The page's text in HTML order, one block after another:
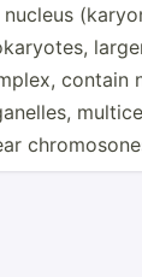
contain